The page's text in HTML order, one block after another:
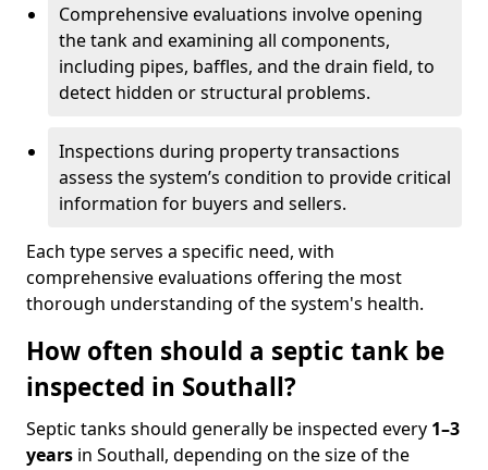
Comprehensive evaluations involve opening
the tank and examining all components,
including pipes, baffles, and the drain field, to
detect hidden or structural problems.
Inspections during property transactions
assess the system’s condition to provide critical
information for buyers and sellers.
Each type serves a specific need, with
comprehensive evaluations offering the most
thorough understanding of the system's health.
How often should a septic tank be
inspected in Southall?
Septic tanks should generally be inspected every 1–3
years in Southall, depending on the size of the